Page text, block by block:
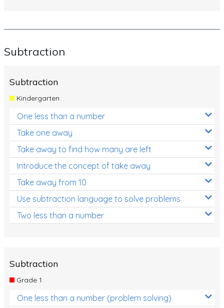
Subtraction
Subtraction
Kindergarten
One less than a number
Take one away
Take away to find how many are left
Introduce the concept of take away
Take away from 10
Use subtraction language to solve problems
Two less than a number
Subtraction
Grade 1
One less than a number (problem solving)